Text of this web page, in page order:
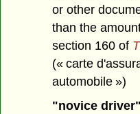
or other
than the
section 160 of
(« carte
automobile »)
"novice driver"